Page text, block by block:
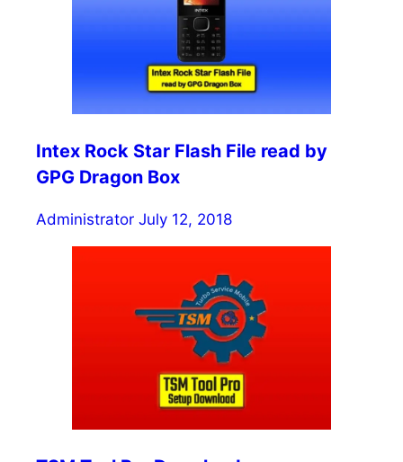
Intex Rock Star Flash File read by
GPG Dragon Box
Administrator July 12, 2018